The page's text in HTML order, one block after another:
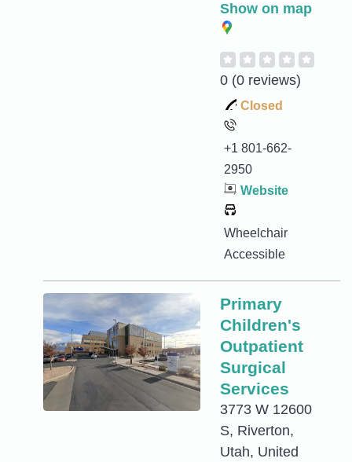
Show on map
0 (0 reviews)
Closed
+1 801-662-
2950
Website
Wheelchair
Accessible
Primary
Children's
Outpatient
Surgical
Services
3773 W 12600
S, Riverton,
Utah, United